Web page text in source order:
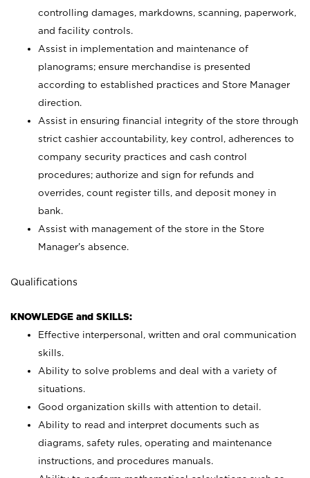
controlling damages, markdowns, scanning, paperwork,
and facility controls.
Assist in implementation and maintenance of
planograms; ensure merchandise is presented
according to established practices and Store Manager
direction.
Assist in ensuring financial integrity of the store through
strict cashier accountability, key control, adherences to
company security practices and cash control
procedures; authorize and sign for refunds and
overrides, count register tills, and deposit money in
bank.
Assist with management of the store in the Store
Manager’s absence.
Qualifications
KNOWLEDGE and SKILLS:
Effective interpersonal, written and oral communication
skills.
Ability to solve problems and deal with a variety of
situations.
Good organization skills with attention to detail.
Ability to read and interpret documents such as
diagrams, safety rules, operating and maintenance
instructions, and procedures manuals.